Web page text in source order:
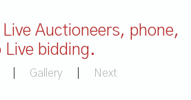
Auctioneers, phone,
bidding.
Gallery Next